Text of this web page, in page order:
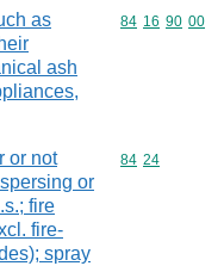
as
ash
Commodity
84 16 90 00
or not
or
fire
fire-
spray
Commodity
84 24